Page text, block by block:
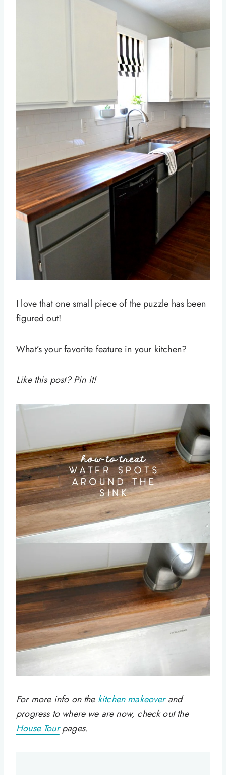
I love that one small piece of the puzzle has been
figured out!
What’s your favorite feature in your kitchen?
Like this post? Pin it!
For more info on the kitchen makeoverand
progress to where we are now, check out the
House Tourpages.